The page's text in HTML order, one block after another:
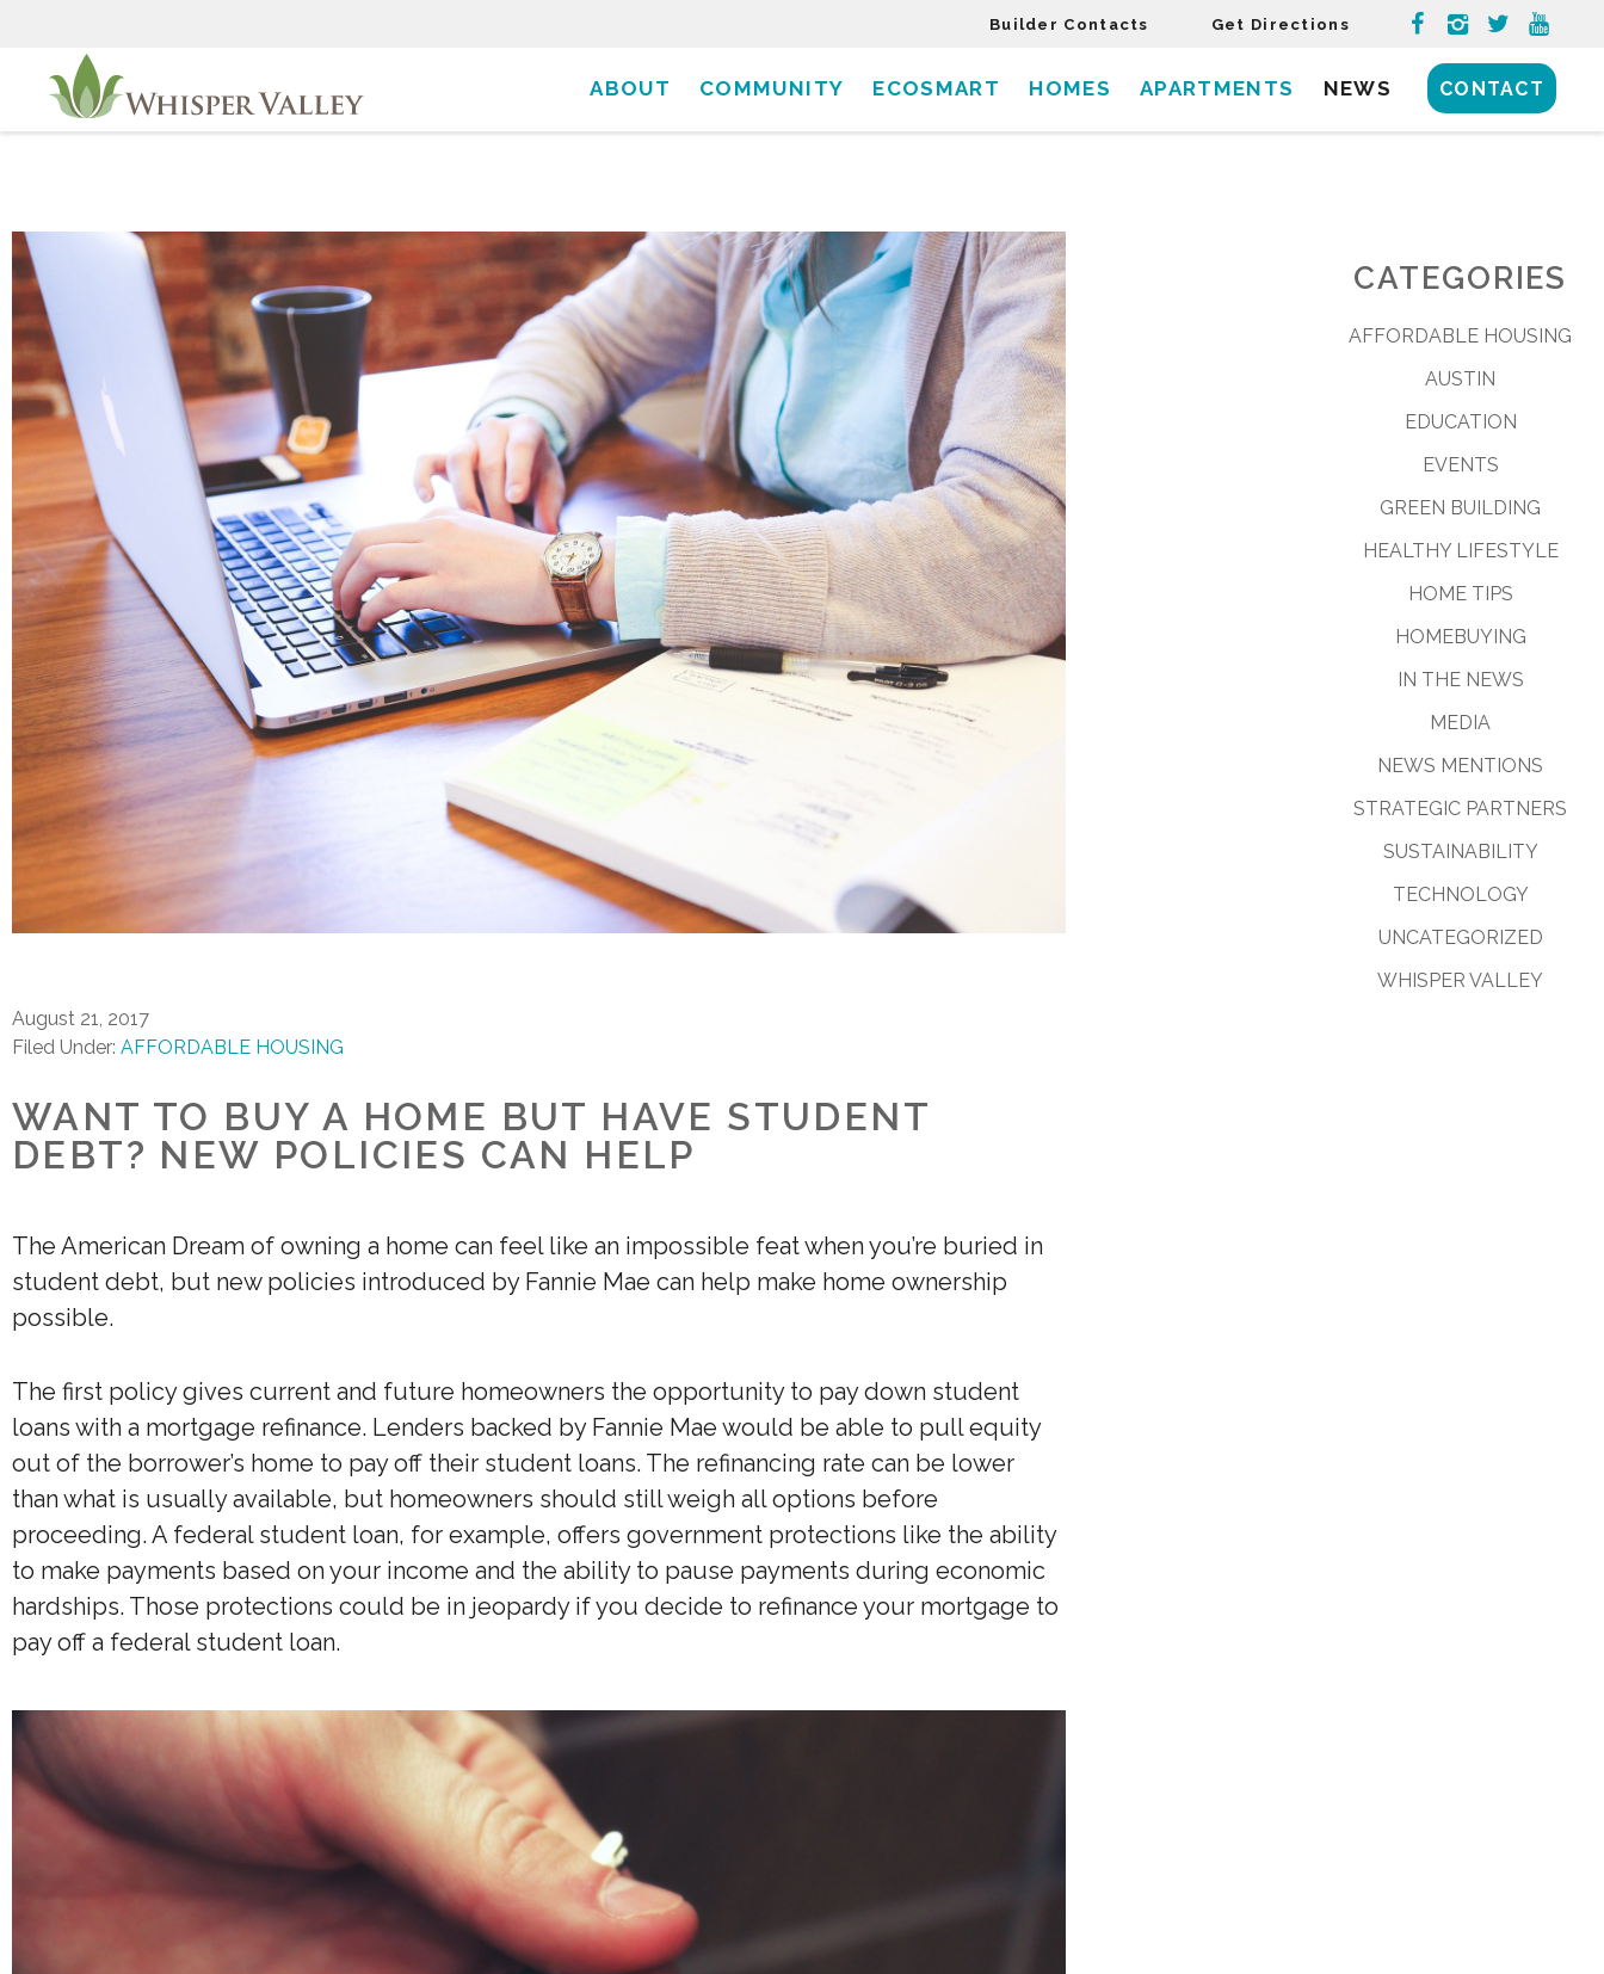
Builder Contacts Get Directions
ABOUT COMMUNITY ECOSMART HOMES APARTMENTS NEWS CONTACT
August 21, 2017
Filed Under: AFFORDABLE HOUSING
WANT TO BUY A HOME BUT HAVE STUDENT
DEBT? NEW POLICIES CAN HELP
The American Dream of owning a home can feel like an impossible feat when you’re buried in
student debt, but new policies introduced by Fannie Mae can help make home ownership
possible.
The first policy gives current and future homeowners the opportunity to pay down student
loans with a mortgage refinance. Lenders backed by Fannie Mae would be able to pull equity
out of the borrower’s home to pay off their student loans. The refinancing rate can be lower
than what is usually available, but homeowners should still weigh all options before
proceeding. A federal student loan, for example, offers government protections like the ability
to make payments based on your income and the ability to pause payments during economic
hardships. Those protections could be in jeopardy if you decide to refinance your mortgage to
pay off a federal student loan.
CATEGORIES
AFFORDABLE HOUSING
AUSTIN
EDUCATION
EVENTS
GREEN BUILDING
HEALTHY LIFESTYLE
HOME TIPS
HOMEBUYING
IN THE NEWS
MEDIA
NEWS MENTIONS
STRATEGIC PARTNERS
SUSTAINABILITY
TECHNOLOGY
UNCATEGORIZED
WHISPER VALLEY